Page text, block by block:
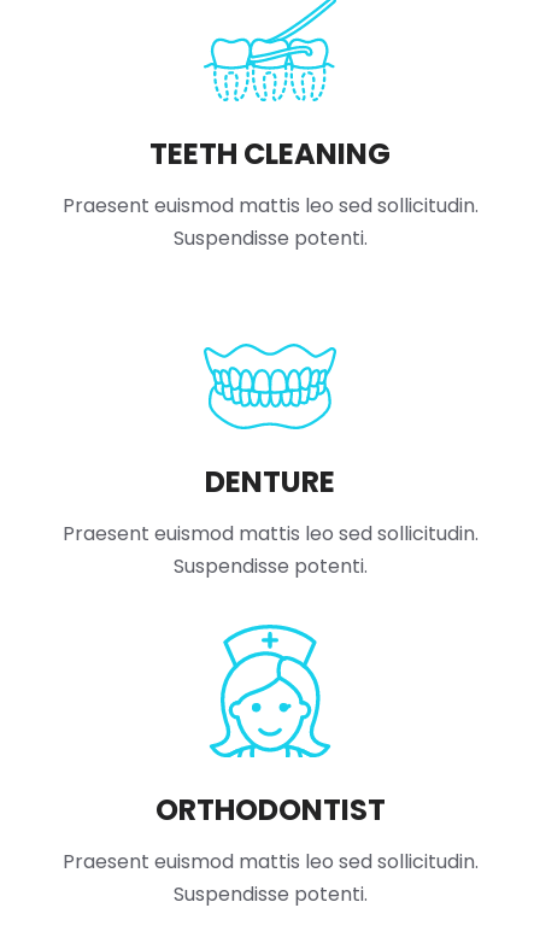
TEETH CLEANING
Praesent euismod mattis leo sed sollicitudin.
Suspendisse potenti.
DENTURE
Praesent euismod mattis leo sed sollicitudin.
Suspendisse potenti.
ORTHODONTIST
Praesent euismod mattis leo sed sollicitudin.
Suspendisse potenti.